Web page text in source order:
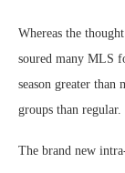
Whereas the
soured many MLS
season greater than
groups than regular.
The brand new